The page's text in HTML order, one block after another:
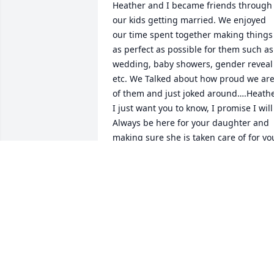
Heather and I became friends through
our kids getting married. We enjoyed
our time spent together making things
as perfect as possible for them such as
wedding, baby showers, gender reveal
etc. We Talked about how proud we are
of them and just joked
I just want you to know, I promise I will
Always be here for your daughter and
making sure she is taken care of for